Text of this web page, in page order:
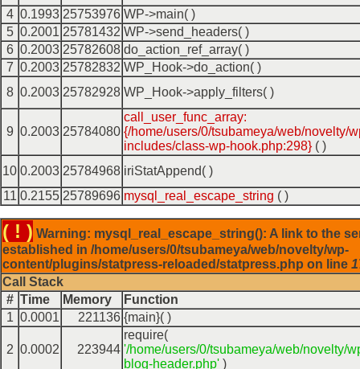
4 0.1993 25753976 WP->main( )
5 0.2001 25781432 WP->send_headers( )
6 0.2003 25782608 do_action_ref_array( )
7 0.2003 25782832 WP_Hook->do_action( )
8 0.2003 25782928 WP_Hook->apply_filters( )
9 0.2003 25784080
call_user_func_array:
{/home/users/0/tsubameya/web/novelty/
includes/class-wp-hook.php:298} ( )
10 0.2003 25784968 iriStatAppend( )
11 0.2155 25789696 mysql_real_escape_string ( )
( ! ) Warning: mysql_real_escape_string(): A link to the
established in /home/users/0/tsubameya/web/novelty/wp-
content/plugins/statpress-reloaded/statpress.php on line
Call Stack
# Time Memory
Function
1 0.0001 221136 {main}( )
2 0.0002 223944
require(
'/home/users/0/tsubameya/web/novelty/
blog-header.php' )